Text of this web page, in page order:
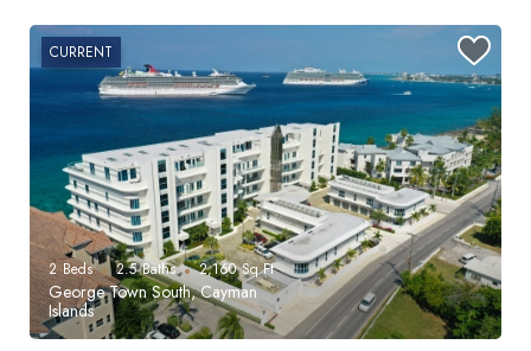
2 Beds 2.5 Baths 2,160 Sq Ft
George Town South, Cayman
Islands
CURRENT